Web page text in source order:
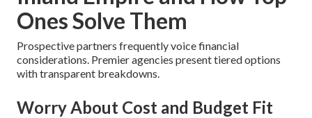
Ones Solve Them
Prospective partners frequently voice financial
considerations. Premier agencies present tiered options
with transparent breakdowns.
Worry About Cost and Budget Fit